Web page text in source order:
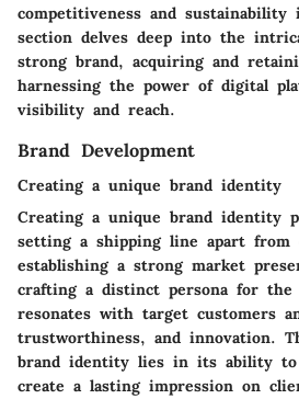
competitiveness and
section delves deep into the
strong brand, acquiring and
harnessing the power of digital
visibility and reach.
Brand Development
Creating a unique brand identity
Creating a unique brand identity
setting a shipping line apart from
establishing a strong market
crafting a distinct persona for the
resonates with target customers
trustworthiness, and innovation.
brand identity lies in its ability to
create a lasting impression on